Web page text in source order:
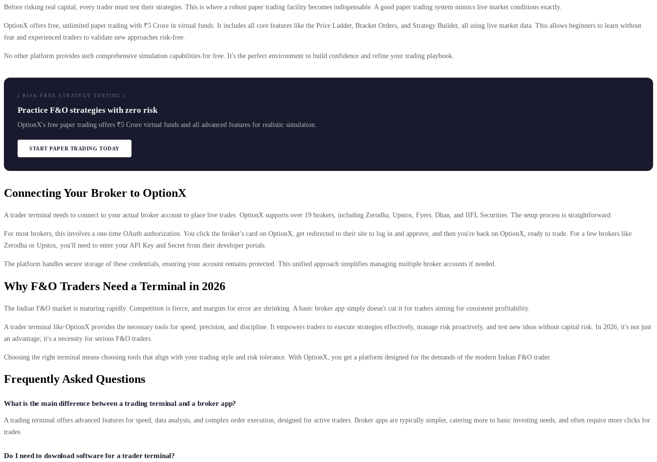
Before risking real capital, every trader must test their strategies. This is where a robust paper trading facility becomes indispensable. A good paper trading system mimics live market conditions exactly.
OptionX offers free, unlimited paper trading with ₹5 Crore in virtual funds. It includes all core features like the Price Ladder, Bracket Orders, and Strategy Builder, all using live market data. This allows beginners to learn without
fear and experienced traders to validate new approaches risk-free.
No other platform provides such comprehensive simulation capabilities for free. It's the perfect environment to build confidence and refine your trading playbook.
[ RISK-FREE STRATEGY TESTING ]
Practice F&O strategies with zero risk
OptionX's free paper trading offers ₹5 Crore virtual funds and all advanced features for realistic simulation.
START PAPER TRADING TODAY
Connecting Your Broker to OptionX
A trader terminal needs to connect to your actual broker account to place live trades. OptionX supports over 19 brokers, including Zerodha, Upstox, Fyers, Dhan, and IIFL Securities. The setup process is straightforward.
For most brokers, this involves a one-time OAuth authorization. You click the broker's card on OptionX, get redirected to their site to log in and approve, and then you're back on OptionX, ready to trade. For a few brokers like
Zerodha or Upstox, you'll need to enter your API Key and Secret from their developer portals.
The platform handles secure storage of these credentials, ensuring your account remains protected. This unified approach simplifies managing multiple broker accounts if needed.
Why F&O Traders Need a Terminal in 2026
The Indian F&O market is maturing rapidly. Competition is fierce, and margins for error are shrinking. A basic broker app simply doesn't cut it for traders aiming for consistent profitability.
A trader terminal like OptionX provides the necessary tools for speed, precision, and discipline. It empowers traders to execute strategies effectively, manage risk proactively, and test new ideas without capital risk. In 2026, it's not just
an advantage; it's a necessity for serious F&O traders.
Choosing the right terminal means choosing tools that align with your trading style and risk tolerance. With OptionX, you get a platform designed for the demands of the modern Indian F&O trader.
Frequently Asked Questions
What is the main difference between a trading terminal and a broker app?
A trading terminal offers advanced features for speed, data analysis, and complex order execution, designed for active traders. Broker apps are typically simpler, catering more to basic investing needs, and often require more clicks for
trades.
Do I need to download software for a trader terminal?